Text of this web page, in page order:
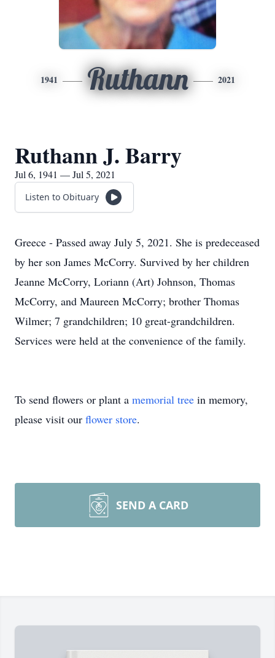
1941 Ruthann 2021
Ruthann J. Barry
Jul 6, 1941 — Jul 5, 2021
Listen to Obituary
Greece - Passed away July 5, 2021. She is predeceased
by her son James McCorry. Survived by her children
Jeanne McCorry, Loriann (Art) Johnson, Thomas
McCorry, and Maureen McCorry; brother Thomas
Wilmer; 7 grandchildren; 10 great-grandchildren.
Services were held at the convenience of the family.
To send flowers or plant a memorial tree in memory,
please visit our flower store.
SEND A CARD